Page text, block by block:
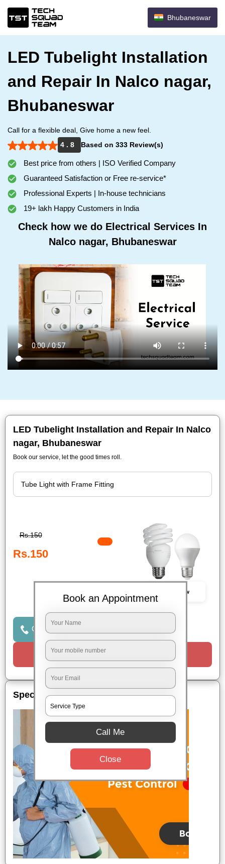
Bhubaneswar
LED Tubelight Installation
and Repair In Nalco nagar,
Bhubaneswar
Call for a flexible deal, Give home a new feel.
4 . 8
Based on 333 Review(s)
Best price from others | ISO Verified Company
Guaranteed Satisfaction or Free re-service*
Professional Experts | In-house technicians
19+ lakh Happy Customers in India
Check how we do Electrical Services In
Nalco nagar, Bhubaneswar
LED Tubelight Installation and Repair In Nalco
nagar, Bhubaneswar
Book our service, let the good times roll.
Rs.150
Rs.150
Click to Call Us
Request a Call
Special Offers
Book an Appointment
Call Me
Close